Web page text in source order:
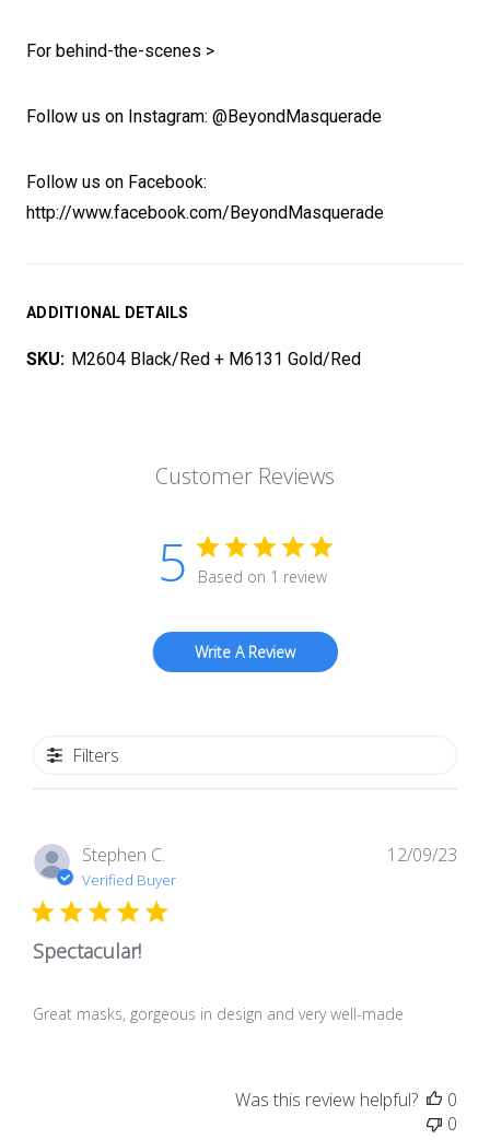
For behind-the-scenes >
Follow us on Instagram: @BeyondMasquerade
Follow us on Facebook:
http://www.facebook.com/BeyondMasquerade
ADDITIONAL DETAILS
SKU: M2604 Black/Red + M6131 Gold/Red
Customer Reviews
5 Based on 1 review
Write A Review
Filters
Stephen C.
Verified Buyer
Spectacular!
Great masks, gorgeous in design and very well-made
12/09/23
Was this review helpful?
0
0